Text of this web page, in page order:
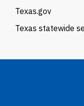
Texas.gov
Texas statewide